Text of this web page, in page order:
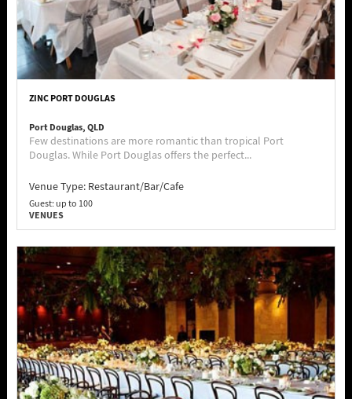
ZINC PORT DOUGLAS
Port Douglas, QLD
Few destinations are more romantic than tropical Port
Douglas. While Port Douglas offers the perfect...
Venue Type: Restaurant/Bar/Cafe
Guest: up to 100
VENUES